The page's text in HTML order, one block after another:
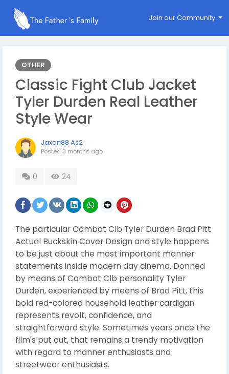
Join our Community
OTHER
Classic Fight Club Jacket
Tyler Durden Real Leather
Style Wear
Jaxon88 As2
Posted 3 months ago
0 24
The particular Combat Clb Tyler Durden Brad Pitt
Actual Buckskin Cover Design and style happens
to be just about the most important manner
statements inside modern day cinema. Donned
by means of Combat Clb personality Tyler
Durden, experienced by means of Brad Pitt, this
bold red-colored household leather cardigan
represents revolt, confidence, and
straightforward style. Sometimes years once the
film's put out, that remains a trendy motivation
with regard to manner enthusiasts and
streetwear enthusiasts.